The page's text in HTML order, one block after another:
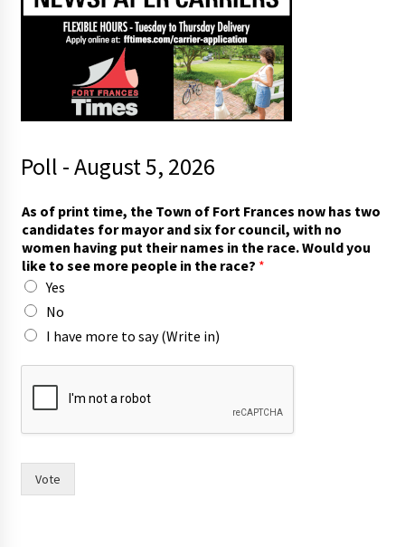
Poll - August 5, 2026
As of print time, the Town of Fort Frances now has two
candidates for mayor and six for council, with no
women having put their names in the race. Would you
like to see more people in the race? *
Yes
No
I have more to say (Write in)
t
r
t
Vote